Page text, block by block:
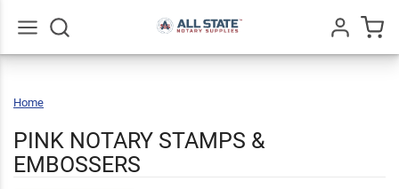
Home
PINK NOTARY STAMPS &
EMBOSSERS